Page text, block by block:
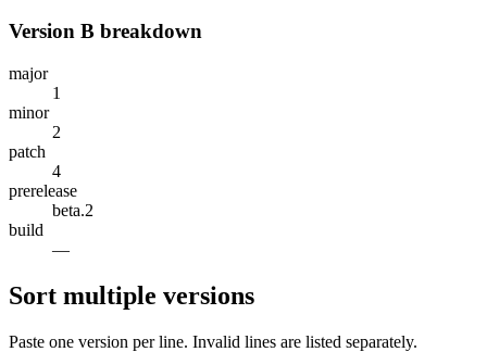
Version B breakdown
major
1
minor
2
patch
4
prerelease
beta.2
build
—
Sort multiple versions
Paste one version per line. Invalid lines are listed separately.